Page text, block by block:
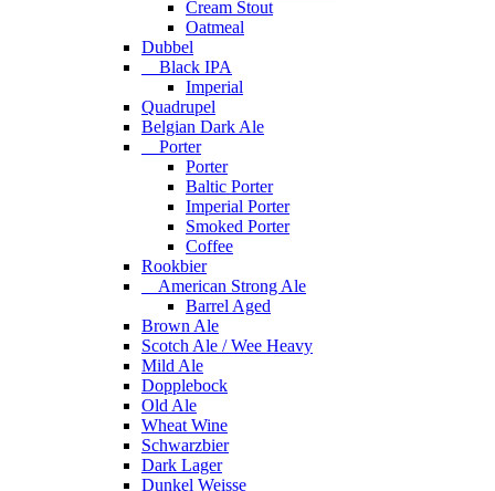
Cream Stout
Oatmeal
Dubbel
Black IPA
Imperial
Quadrupel
Belgian Dark Ale
Porter
Porter
Baltic Porter
Imperial Porter
Smoked Porter
Coffee
Rookbier
American Strong Ale
Barrel Aged
Brown Ale
Scotch Ale / Wee Heavy
Mild Ale
Dopplebock
Old Ale
Wheat Wine
Schwarzbier
Dark Lager
Dunkel Weisse